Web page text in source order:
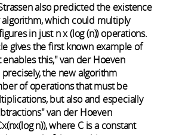
also predicted the existence
algorithm, which could multiply
in just n x (log (n)) operations.
gives the first known example of
this," van der Hoeven
the new algorithm
of operations that must be
but also and especially
van der Hoeven
n)), where C is a constant